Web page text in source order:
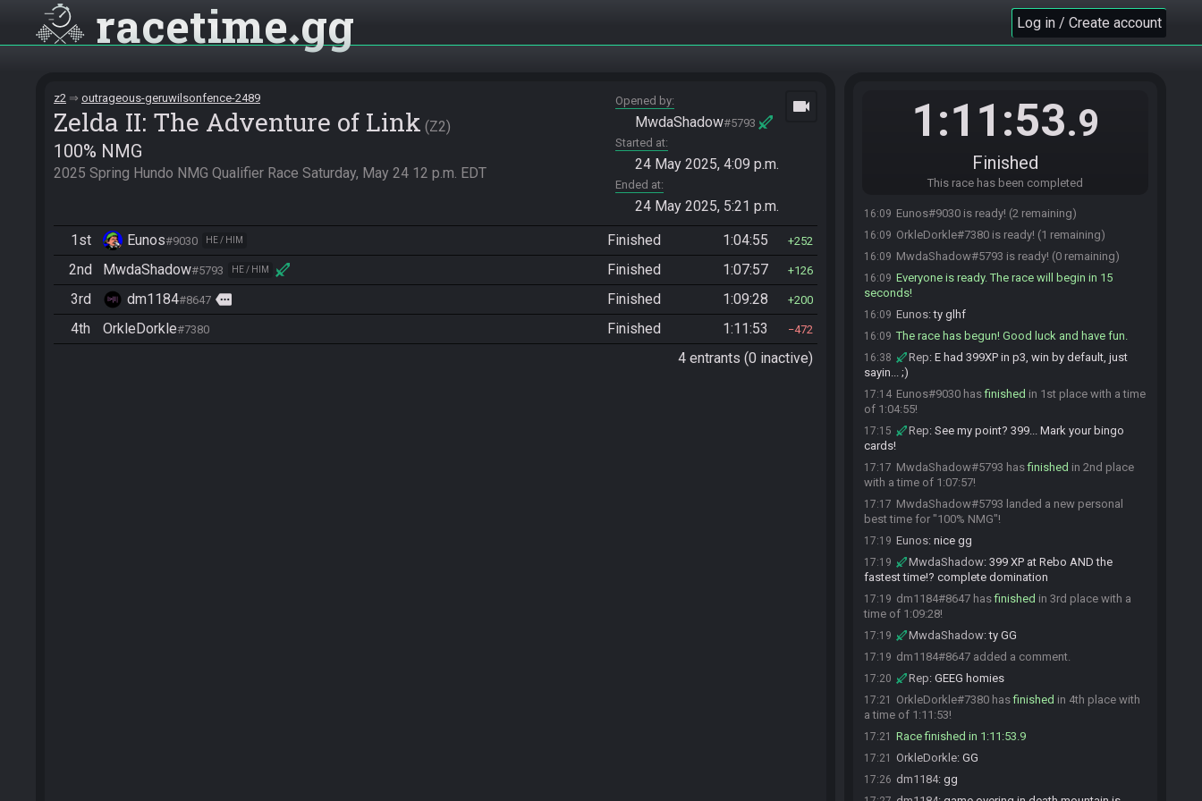
racetime gg Log in / Create account
z2 outrageous-geruwilsonfence-2489
Zelda II: The Adventure of Link Z2
100% NMG
2025 Spring Hundo NMG Qualifier Race Saturday, May 24 12 p.m. EDT
Opened by
MwdaShadow#5793
Started at
24 May 2025, 4:09 p.m.
Ended at
24 May 2025, 5:21 p.m.
videocam
1st Eunos#9030 HE / HIM Finished 1:04:55 252
2nd MwdaShadow#5793 HE / HIM Finished 1:07:57 126
3rd dm1184#8647 more Finished 1:09:28 200
4th OrkleDorkle#7380 Finished 1:11:53 472
4 entrants (0 inactive)
1:11:53.9
Finished
This race has been completed
I'm not in a rush either
dm1184#8647 quits the race.
dm1184#8647 joins the race.
few more minutes and i'll be ready
dm1184#8647 is ready! (3 remaining)
16:09 Eunos#9030 is ready! (2 remaining)
16:09 OrkleDorkle#7380 is ready! (1 remaining)
16:09 MwdaShadow#5793 is ready! (0 remaining)
16:09 Everyone is ready. The race will begin in 15
seconds!
16:09 Eunos:ty glhf
16:09 The race has begun! Good luck and have fun.
16:38 Rep: E had 399XP in p3, win by default, just
sayin... ;)
17:14 Eunos#9030 hasfinished in 1st place with a time
of 1:04:55!
17:15 Rep: See my point? 399... Mark your bingo
cards!
17:17 MwdaShadow#5793 hasfinished in 2nd place
with a time of 1:07:57!
17:17 MwdaShadow#5793 landed a new personal
best time for "100% NMG"!
17:19 Eunos: nice gg
17:19 MwdaShadow: 399 XP at Rebo AND the
fastest time!? complete domination
17:19 dm1184#8647 hasfinished in 3rd place with a
time of 1:09:28!
17:19 MwdaShadow:ty GG
17:19 dm1184#8647 added a comment.
17:20 Rep: GEEG homies
17:21 OrkleDorkle#7380 hasfinished in 4th place with
a time of 1:11:53!
17:21 Race finished in 1:11:53.9
17:21 OrkleDorkle: GG
17:26 dm1184: gg